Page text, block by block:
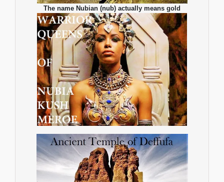
The name Nubian (nub) actually means gold